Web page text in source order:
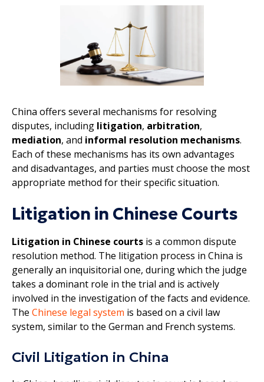
China offers several mechanisms for resolving
disputes, including litigation, arbitration,
mediation, and informal resolution mechanisms.
Each of these mechanisms has its own advantages
and disadvantages, and parties must choose the most
appropriate method for their specific situation.
Litigation in Chinese Courts
Litigation in Chinese courts is a common dispute
resolution method. The litigation process in China is
generally an inquisitorial one, during which the judge
takes a dominant role in the trial and is actively
involved in the investigation of the facts and evidence.
The Chinese legal system is based on a civil law
system, similar to the German and French systems.
Civil Litigation in China